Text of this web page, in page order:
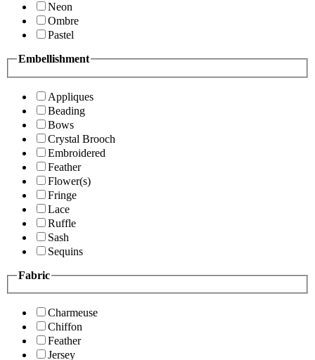
Neon
Ombre
Pastel
Embellishment
Appliques
Beading
Bows
Crystal Brooch
Embroidered
Feather
Flower(s)
Fringe
Lace
Ruffle
Sash
Sequins
Fabric
Charmeuse
Chiffon
Feather
Jersey